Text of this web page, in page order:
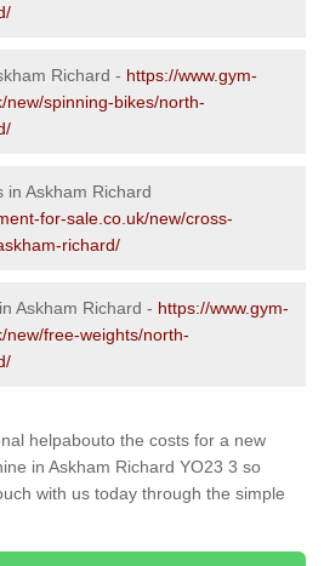
Richard - https://www.gym-
spinning-bikes/north-
in Askham Richard
for-sale.co.uk/new/cross-
richard/
Askham Richard - https://www.gym-
free-weights/north-
helpabouto the costs for a new
in Askham Richard YO23 3 so
with us today through the simple